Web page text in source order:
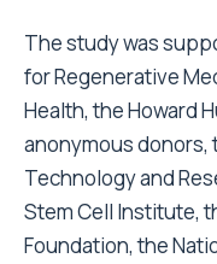
The study was
for Regenerative
Health, the Howard
anonymous donors,
Technology and
Stem Cell Institute,
Foundation, the